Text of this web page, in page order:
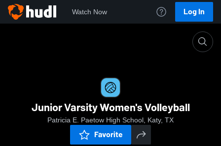
Watch Now Log In
Junior Varsity Women's Volleyball
Patricia E. Paetow High School, Katy, TX
Favorite